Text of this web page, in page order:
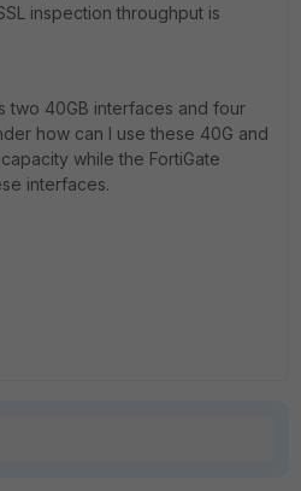
inspection throughput is
two 40GB interfaces and four
how can I use these 40G and
while the FortiGate
interfaces.